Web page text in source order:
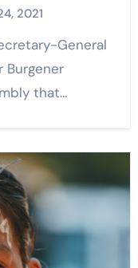
2021
Burgener
that…